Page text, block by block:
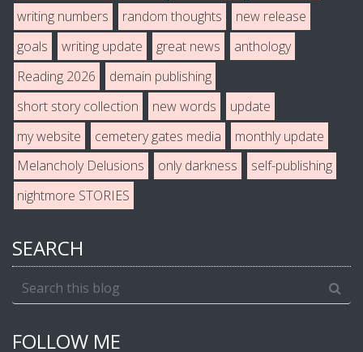
writing numbers
random thoughts
new release
goals
writing update great news
anthology
Reading 2026
demain publishing
short story collection
new words
update
my website
cemetery gates media
monthly update
Melancholy Delusions
only darkness
self-publishing
nightmore STORIES
SEARCH
FOLLOW ME